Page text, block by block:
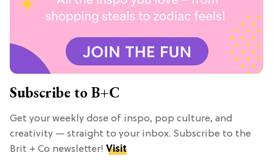
Subscribe to B+C
Get your weekly dose of inspo, pop culture, and
creativity — straight to your inbox. Subscribe to the
Brit + Co newsletter! Visit